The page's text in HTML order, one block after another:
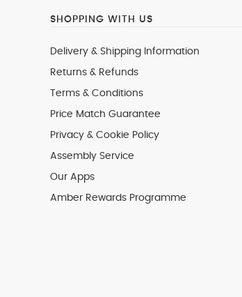
SHOPPING WITH US
Delivery & Shipping Information
Returns & Refunds
Terms & Conditions
Price Match Guarantee
Privacy & Cookie Policy
Assembly Service
Our Apps
Amber Rewards Programme